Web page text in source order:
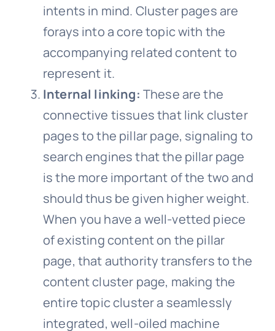
intents in mind. Cluster pages are
forays into a core topic with the
accompanying related content to
represent it.
Internal linking: These are the
connective tissues that link cluster
pages to the pillar page, signaling to
search engines that the pillar page
is the more important of the two and
should thus be given higher weight.
When you have a well-vetted piece
of existing content on the pillar
page, that authority transfers to the
content cluster page, making the
entire topic cluster a seamlessly
integrated, well-oiled machine